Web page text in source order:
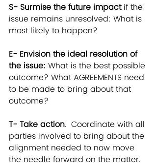
S- Surmise the future impact if the
issue remains unresolved: What is
most likely to happen?
E- Envision the ideal resolution of
the issue: What is the best possible
outcome? What AGREEMENTS need
to be made to bring about that
outcome?
T- Take action.  Coordinate with all
parties involved to bring about the
alignment needed to now move
the needle forward on the matter.